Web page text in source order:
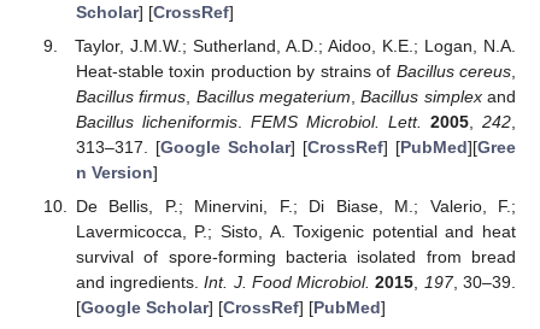
Scholar] [CrossRef]
Taylor, J.M.W.; Sutherland, A.D.; Aidoo, K.E.; Logan, N.A.
Heat-stable toxin production by strains of Bacillus cereus
Bacillus firmus Bacillus megaterium ,Bacillus simplexand
Bacillus licheniformis. FEMS Microbiol. Lett. 2005 ,242
313–317. [Google Scholar] [CrossRef] [PubMed][Gree
n Version]
De Bellis, P.; Minervini, F.; Di Biase, M.; Valerio, F.;
Lavermicocca, P.; Sisto, A. Toxigenic potential and heat
survival of spore-forming bacteria isolated from bread
and ingredients.Int. J. Food Microbiol. 2015 197, 30–39.
[Google Scholar] [CrossRef] [PubMed]